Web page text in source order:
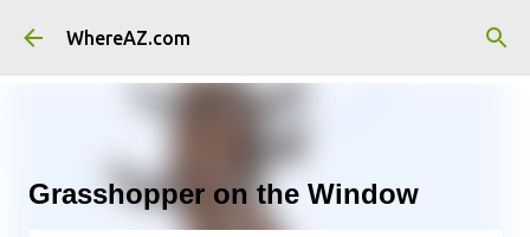
Skip to main content
WhereAZ.com
Grasshopper on the Window